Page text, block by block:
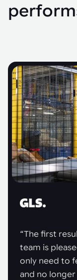
“The first
team is
only need to
and no